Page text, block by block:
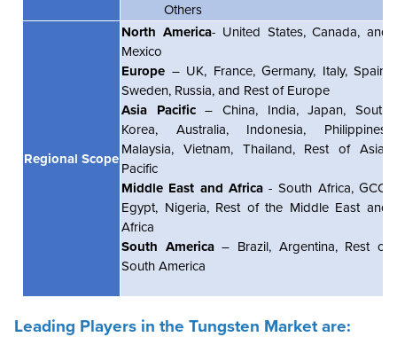
Others
Regional Scope
North America- United States, Canada, and
Mexico
Europe – UK, France, Germany, Italy, Spain,
Sweden, Russia, and Rest of Europe
Asia Pacific– China, India, Japan, South
Korea, Australia, Indonesia, Philippines,
Malaysia, Vietnam, Thailand, Rest of Asia-
Pacific
Middle East and Africa- South Africa, GCC,
Egypt, Nigeria, Rest of the Middle East and
Africa
South America– Brazil, Argentina, Rest of
South America
Leading Players in the Tungsten Market are: